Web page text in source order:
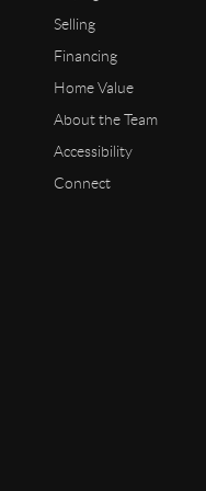
Selling
Financing
Home Value
About the Team
Accessibility
Connect